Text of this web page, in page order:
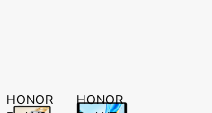
HONOR
HONOR